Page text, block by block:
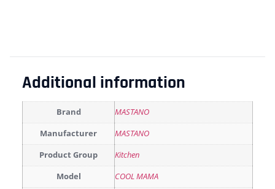
Additional information
Brand MASTANO
Manufacturer MASTANO
Product Group Kitchen
Model COOL MAMA